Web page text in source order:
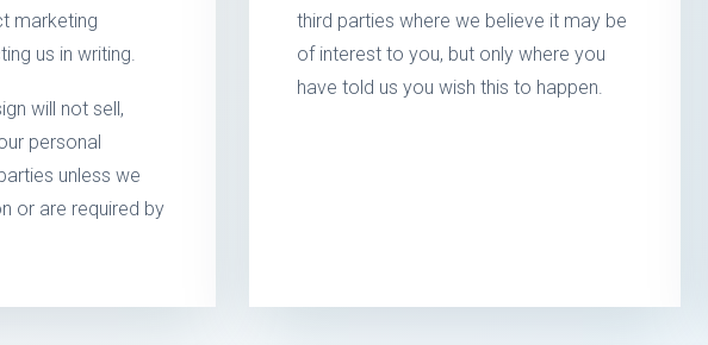
marketing
us in writing.
will not sell,
personal
unless we
or are required by
third parties where we believe it may be
of interest to you, but only where you
have told us you wish this to happen.